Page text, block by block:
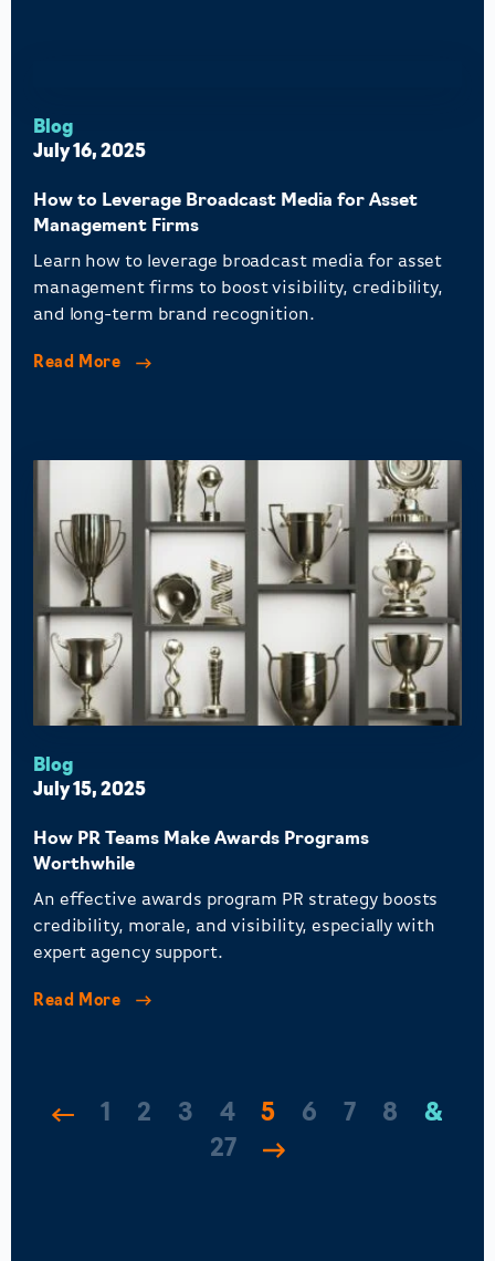
Blog
July 16, 2025
How to Leverage Broadcast Media for Asset
Management Firms
Learn how to leverage broadcast media for asset
management firms to boost visibility, credibility,
and long-term brand recognition.
Read More
Blog
July 15, 2025
How PR Teams Make Awards Programs
Worthwhile
An effective awards program PR strategy boosts
credibility, morale, and visibility, especially with
expert agency support.
Read More
1 2 3 4 5 6 7 8
…
27